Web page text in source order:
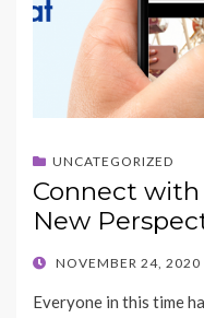
UNCATEGORIZED
Connect
New
POSTED
NOVEMBER 24, 2020
Everyone in this time